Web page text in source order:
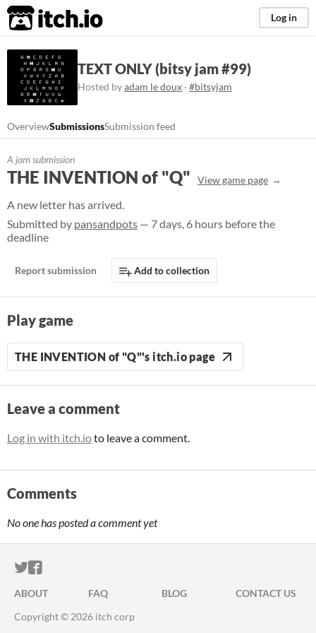
itch.io Log in
TEXT ONLY (bitsy jam #99)
Hosted byadam le doux · #bitsyjam
OverviewSubmissionsSubmission feed
A jam submission
THE INVENTION of "Q" View game page
A new letter has arrived.
Submitted by pansandpots — 7 days, 6 hours before the
deadline
Report submission Add to collection
Play game
THE INVENTION of "Q"'s itch.io page
Leave a comment
Log in with itch.ioto leave a comment.
Comments
No one has posted a comment yet
ITCH.IO ON TWITTER
ITCH.IO ON FACEBOOK
ABOUT FAQ BLOG
CONTACT US
Copyright © 2026 itch corp